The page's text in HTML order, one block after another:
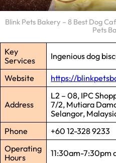
Blink Pets Bakery – 8 Best Dog
Pets
Key
Services
Ingenious dog
Website https://
Address
L2 – 08, IPC
7/2, Mutiara
Selangor,
Phone
+60 12-328 9233
Operating
Hours
11:30am-7:30pm